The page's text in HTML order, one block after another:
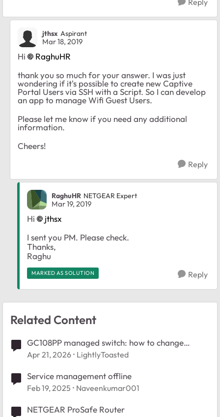
jthsx Aspirant
Mar 18, 2019
Hi
RaghuHR
thank you so much for your answer. I was just
wondering if it's possible to create new Captive
Portal Users via SSH with a Script. So I can develop
an app to manage Wifi Guest Users.
Please let me know if you need any additional
information.
Cheers!
Reply
RaghuHR NETGEAR Expert
Mar 19, 2019
Hi
jthsx
I sent you PM. Please check.
Thanks,
Raghu
MARKED AS SOLUTION Reply
Related Content
GC108PP managed switch: how to change
management VLAN?
Apr 21, 2026 LightlyToasted
Service management offline
Feb 19, 2025 Naveenkumar001
NETGEAR ProSafe Router